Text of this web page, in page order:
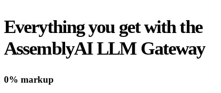
Everything you get with the
AssemblyAI LLM Gateway
0% markup